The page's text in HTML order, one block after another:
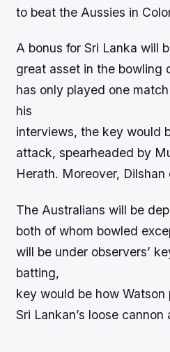
to beat the Aussies in
A bonus for Sri Lanka will
great asset in the bowling
has only played one
his
interviews, the key would
attack, spearheaded by
Herath. Moreover,
The Australians will be
both of whom bowled
will be under observers’
batting,
key would be how
Sri Lankan’s loose